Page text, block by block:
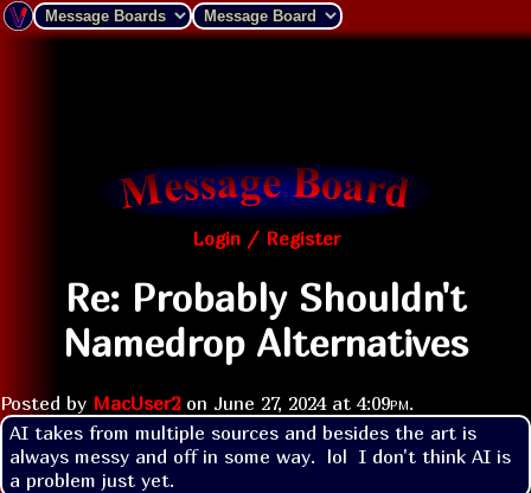
Login / Register
Re: Probably Shouldn't
Namedrop Alternatives
Posted by MacUser2on June 27, 2024 at 4:09pm.
AI takes from multiple sources and besides the art is
always messy and off in some way.  lol  I don't think AI is
a problem just yet.